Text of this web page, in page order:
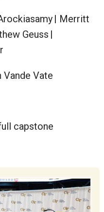
| Merritt
Geuss |
Vande Vate
capstone